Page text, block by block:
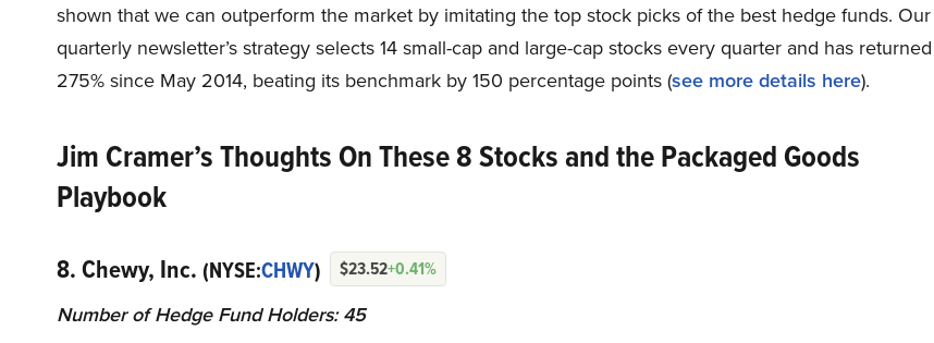
shown that we can outperform the market by imitating the top stock picks of the best hedge funds. Our
quarterly newsletter’s strategy selects 14 small-cap and large-cap stocks every quarter and has returned
275% since May 2014, beating its benchmark by 150 percentage points (see more details here).
Jim Cramer’s Thoughts On These 8 Stocks and the Packaged Goods
Playbook
8. Chewy, Inc. (NYSE:CHWY) $23.52+0.41%
Number of Hedge Fund Holders: 45